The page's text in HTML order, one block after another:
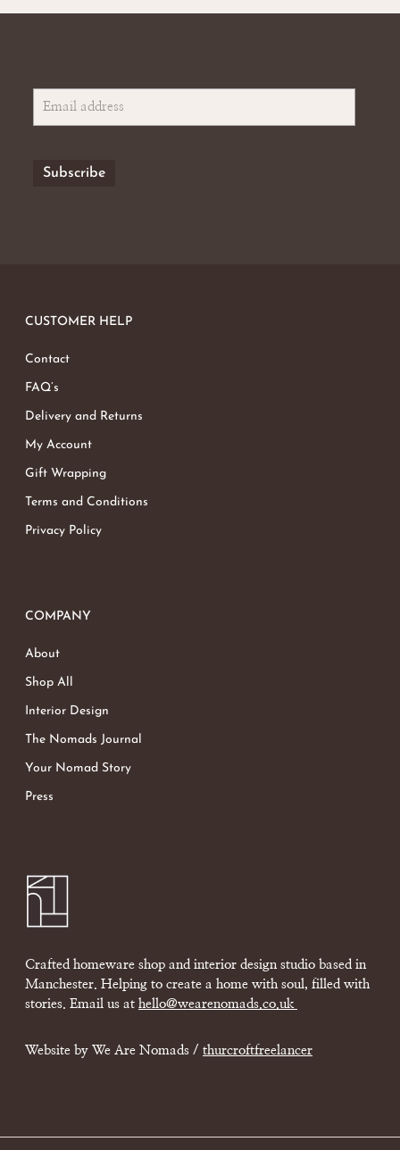
CUSTOMER HELP
Contact
FAQ’s
Delivery and Returns
My Account
Gift Wrapping
Terms and Conditions
Privacy Policy
COMPANY
About
Shop All
Interior Design
The Nomads Journal
Your Nomad Story
Press
Crafted homeware shop and interior design studio based in
Manchester. Helping to create a home with soul, filled with
stories. Email us at hello@wearenomads.co.uk
Website by We Are Nomads / thurcroftfreelancer